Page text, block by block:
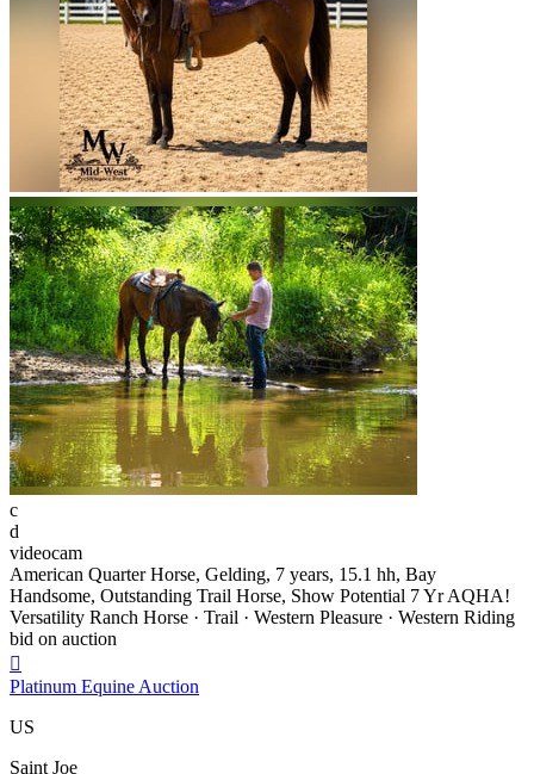
c
d
videocam
American Quarter Horse, Gelding, 7 years, 15.1 hh, Bay
Handsome, Outstanding Trail Horse, Show Potential 7 Yr AQHA!
Versatility Ranch Horse · Trail · Western Pleasure · Western Riding
bid on auction

Platinum Equine Auction
US
Saint Joe